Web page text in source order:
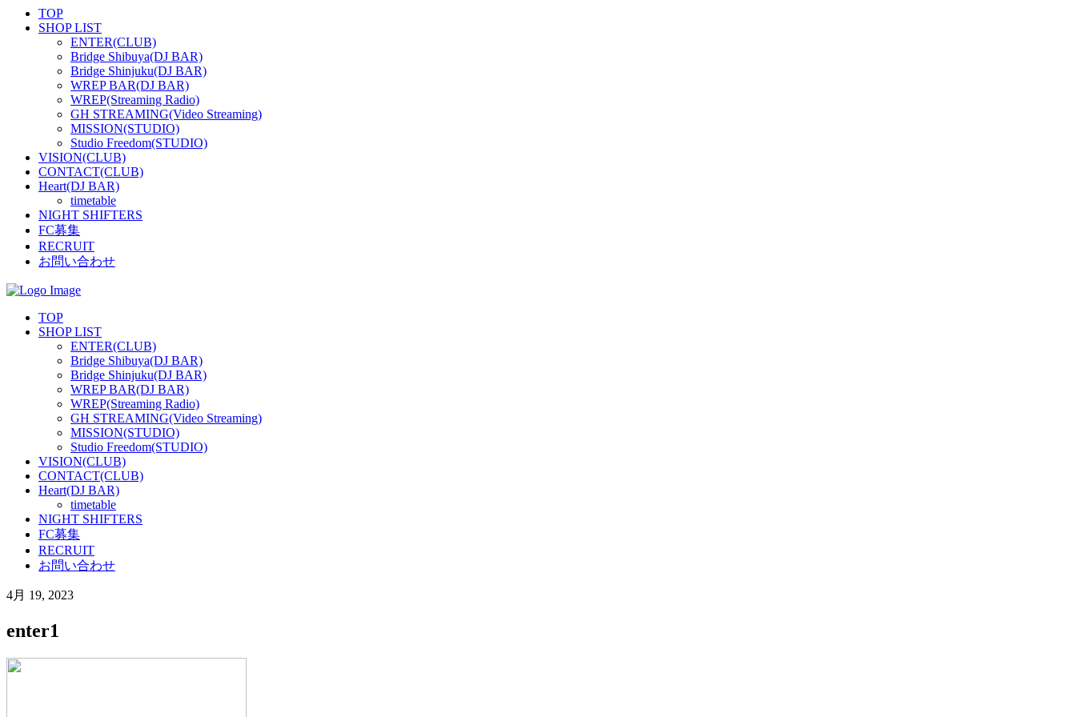
TOP
SHOP LIST
ENTER(CLUB)
Bridge Shibuya(DJ BAR)
Bridge Shinjuku(DJ BAR)
WREP BAR(DJ BAR)
WREP(Streaming Radio)
GH STREAMING(Video Streaming)
MISSION(STUDIO)
Studio Freedom(STUDIO)
VISION(CLUB)
CONTACT(CLUB)
Heart(DJ BAR)
timetable
NIGHT SHIFTERS
FC募集
RECRUIT
お問い合わせ
TOP
SHOP LIST
ENTER(CLUB)
Bridge Shibuya(DJ BAR)
Bridge Shinjuku(DJ BAR)
WREP BAR(DJ BAR)
WREP(Streaming Radio)
GH STREAMING(Video Streaming)
MISSION(STUDIO)
Studio Freedom(STUDIO)
VISION(CLUB)
CONTACT(CLUB)
Heart(DJ BAR)
timetable
NIGHT SHIFTERS
FC募集
RECRUIT
お問い合わせ
4月 19, 2023
enter1